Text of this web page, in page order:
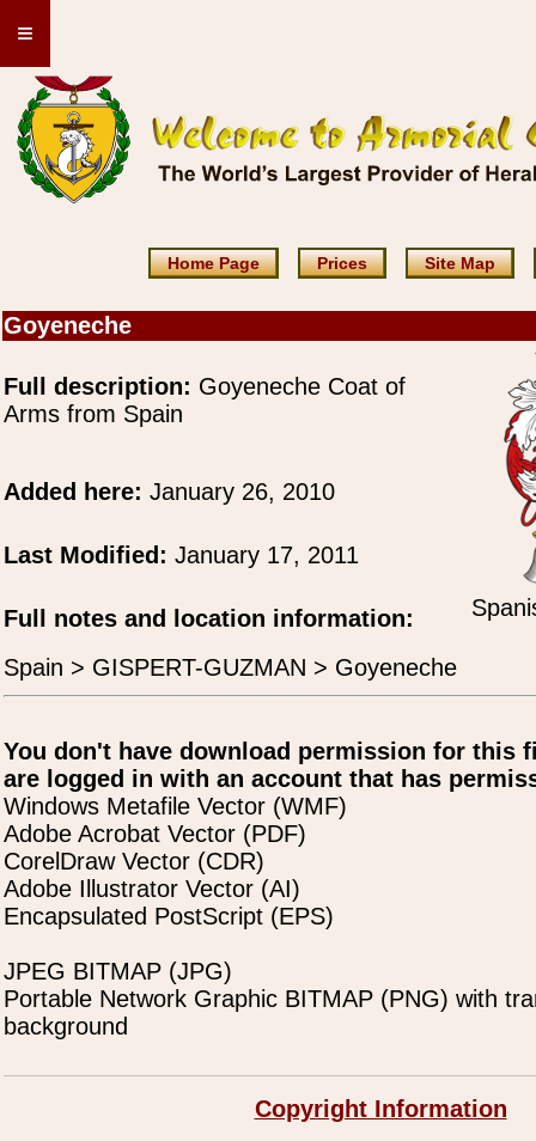
≡
Home Page Prices Site Map
Goyeneche
Full description: Goyeneche Coat of
Arms from Spain
Added here: January 26, 2010
Last Modified: January 17, 2011
Full notes and location information:
Spain > GISPERT-GUZMAN > Goyeneche
You don't have download permission for this
are logged in with an account that has
Windows Metafile Vector (WMF)
Adobe Acrobat Vector (PDF)
CorelDraw Vector (CDR)
Adobe Illustrator Vector (AI)
Encapsulated PostScript (EPS)
JPEG BITMAP (JPG)
Portable Network Graphic BITMAP (PNG) with
background
Copyright Information